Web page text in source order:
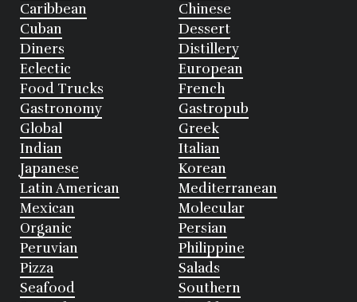
Caribbean
Chinese
Cuban
Dessert
Diners
Distillery
Eclectic
European
Food Trucks
French
Gastronomy
Gastropub
Global
Greek
Indian
Italian
Japanese
Korean
Latin American
Mediterranean
Mexican
Molecular
Organic
Persian
Peruvian
Philippine
Pizza
Salads
Seafood
Southern